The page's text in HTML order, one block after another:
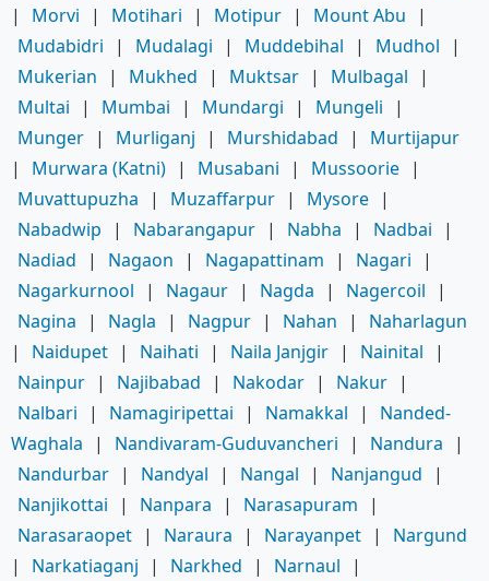
|
Morvi | Motihari | Motipur | Mount Abu
|
Mudabidri
| Mudalagi | Muddebihal | Mudhol
|
Mukerian
| Mukhed | Muktsar | Mulbagal
|
Multai
| Mumbai | Mundargi | Mungeli
|
Munger | Murliganj | Murshidabad |
Murtijapur
|
Murwara (Katni) | Musabani | Mussoorie |
Muvattupuzha
| Muzaffarpur | Mysore |
Nabadwip
| Nabarangapur | Nabha | Nadbai
|
Nadiad
| Nagaon | Nagapattinam | Nagari
|
Nagarkurnool
| Nagaur | Nagda | Nagercoil
|
Nagina
| Nagla | Nagpur | Nahan |
Naharlagun
|
Naidupet | Naihati | Naila Janjgir | Nainital
|
Nainpur | Najibabad | Nakodar | Nakur |
Nalbari
| Namagiripettai | Namakkal |
Nanded-
Waghala
| Nandivaram-Guduvancheri | Nandura
|
Nandurbar | Nandyal | Nangal | Nanjangud
|
Nanjikottai
| Nanpara | Narasapuram
|
Narasaraopet | Naraura | Narayanpet |
Nargund
|
Narkatiaganj | Narkhed | Narnaul
|